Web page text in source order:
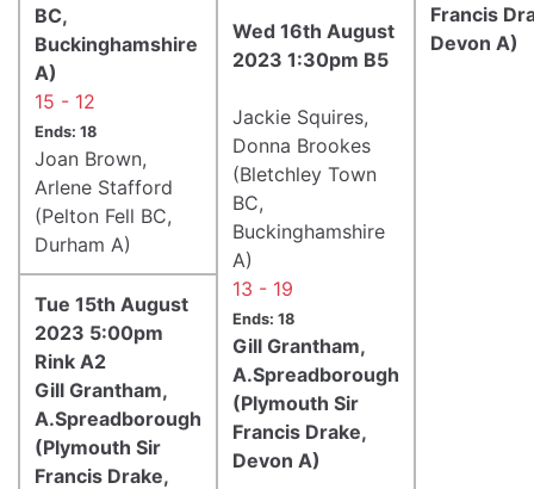
Francis
Devon A)
BC,
Buckinghamshire
A)
15 - 12
Ends: 18
Joan Brown,
Arlene Stafford
(Pelton Fell BC,
Durham A)
Wed 16th August
2023 1:30pm B5
Jackie Squires,
Donna Brookes
(Bletchley Town
BC,
Buckinghamshire
A)
13 - 19
Ends: 18
Gill Grantham,
A.Spreadborough
(Plymouth Sir
Francis Drake,
Devon A)
Tue 15th August
2023 5:00pm
Rink A2
Gill Grantham,
A.Spreadborough
(Plymouth Sir
Francis Drake,